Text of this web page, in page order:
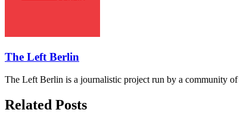
The Left Berlin
The Left Berlin is a journalistic project run by a community of
Related Posts